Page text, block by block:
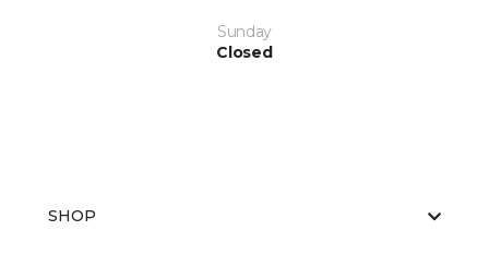
Sunday
Closed
SHOP